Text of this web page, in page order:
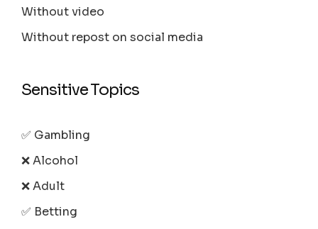
Without video
Without repost on social media
Sensitive Topics
✅ Gambling
❌ Alcohol
❌ Adult
✅ Betting